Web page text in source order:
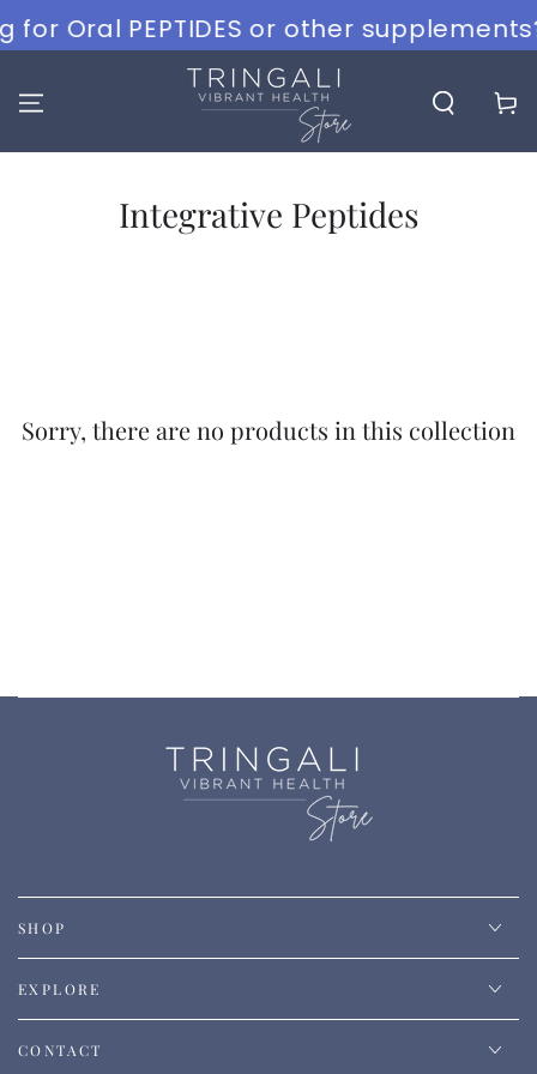
SKIP TO
CONTENT
for Oral PEPTIDES or other
Cart
Collection:
Integrative Peptides
Sorry, there are no products in this collection
SHOP
EXPLORE
CONTACT